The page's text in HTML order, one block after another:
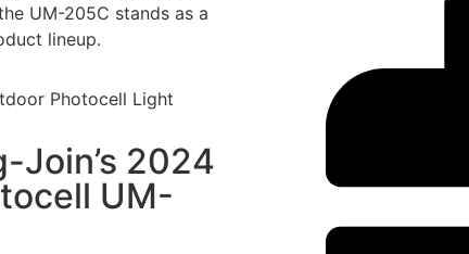
UM-205C stands as a
lineup.
Join’s 2024
UM-